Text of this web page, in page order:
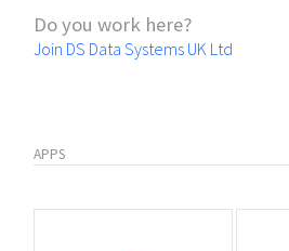
Do you work here?
Join DS Data Systems UK Ltd
APPS